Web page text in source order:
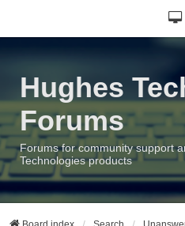
Hughes
Forums
Forums for community support
Technologies products